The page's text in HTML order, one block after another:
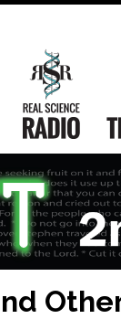
Main
Real